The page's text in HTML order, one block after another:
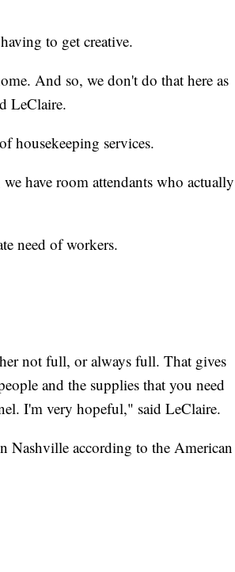
to get creative.
And so, we don't do that here as
LeClaire.
housekeeping services.
have room attendants who actually
need of workers.
not full, or always full. That gives
and the supplies that you need
I'm very hopeful," said LeClaire.
Nashville according to the American